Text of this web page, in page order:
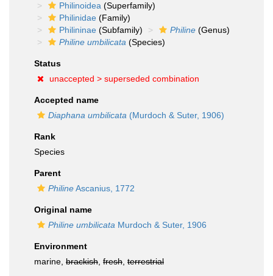
Philinoidea (Superfamily)
Philinidae (Family)
Philininae (Subfamily) Philine (Genus)
Philine umbilicata (Species)
Status
unaccepted > superseded combination
Accepted name
Diaphana umbilicata (Murdoch & Suter, 1906)
Rank
Species
Parent
PhilineAscanius, 1772
Original name
Philine umbilicata Murdoch & Suter, 1906
Environment
marine, brackish fresh terrestrial